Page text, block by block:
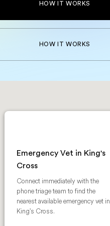
HOW IT WORKS
HOW IT WORKS
Emergency Vet in King's
Cross
Connect immediately with the
phone triage team to find the
nearest available emergency vet in
King's Cross.